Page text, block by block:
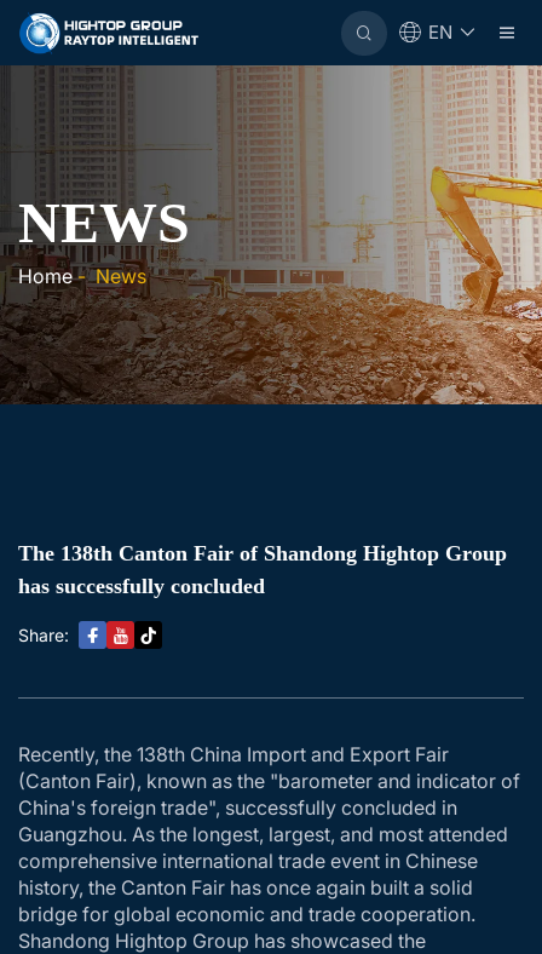
EN
NEWS
Home-News
The 138th Canton Fair of Shandong Hightop Group
has successfully concluded
Share:
Recently, the 138th China Import and Export Fair
(Canton Fair), known as the "barometer and indicator of
China's foreign trade", successfully concluded in
Guangzhou. As the longest, largest, and most attended
comprehensive international trade event in Chinese
history, the Canton Fair has once again built a solid
bridge for global economic and trade cooperation.
Shandong Hightop Group has showcased the